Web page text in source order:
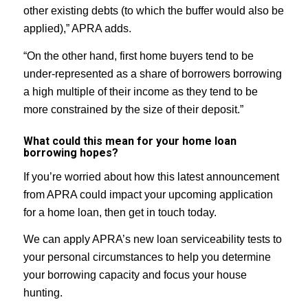
other existing debts (to which the buffer would also be
applied),” APRA adds.
“On the other hand, first home buyers tend to be
under-represented as a share of borrowers borrowing
a high multiple of their income as they tend to be
more constrained by the size of their deposit.”
What could this mean for your home loan
borrowing hopes?
If you’re worried about how this latest announcement
from APRA could impact your upcoming application
for a home loan, then get in touch today.
We can apply APRA’s new loan serviceability tests to
your personal circumstances to help you determine
your borrowing capacity and focus your house
hunting.